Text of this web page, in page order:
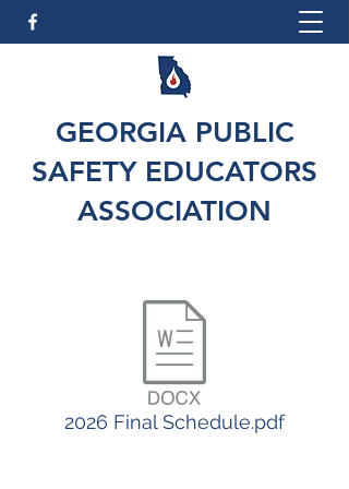
GEORGIA PUBLIC
SAFETY EDUCATORS
ASSOCIATION
2026 Final Schedule.pdf